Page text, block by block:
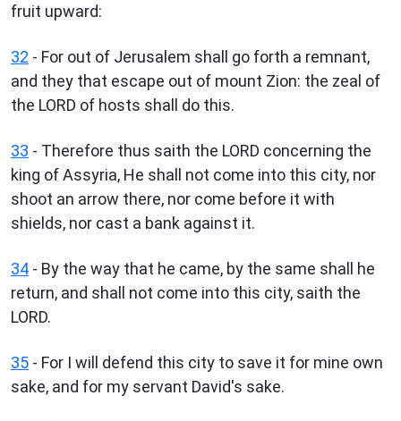
fruit upward:
32 - For out of Jerusalem shall go forth a remnant,
and they that escape out of mount Zion: the zeal of
the LORD of hosts shall do this.
33 - Therefore thus saith the LORD concerning the
king of Assyria, He shall not come into this city, nor
shoot an arrow there, nor come before it with
shields, nor cast a bank against it.
34 - By the way that he came, by the same shall he
return, and shall not come into this city, saith the
LORD.
35 - For I will defend this city to save it for mine own
sake, and for my servant David's sake.